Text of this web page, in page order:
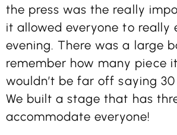
the press was the really
it allowed everyone to really
evening. There was a large
remember how many piece
wouldn’t be far off saying 30
We built a stage that has
accommodate everyone!